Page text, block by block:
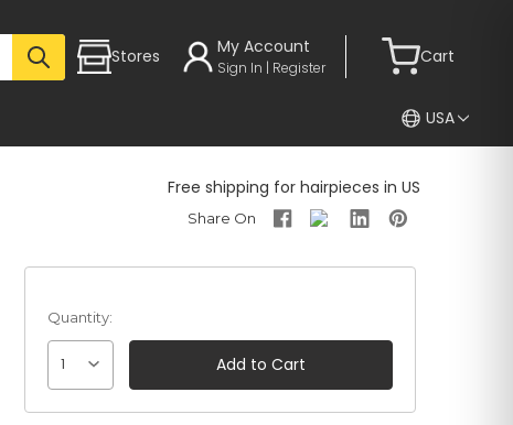
Stores My Account
Sign In | Register
Cart
USA
Free shipping for hairpieces in US
Quantity:
1